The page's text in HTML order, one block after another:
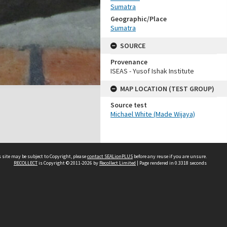
Sumatra
Geographic/Place
Sumatra
SOURCE
Provenance
ISEAS - Yusof Ishak Institute
MAP LOCATION (TEST GROUP)
Source test
Michael White (Made Wijaya)
may be subject to Copyright, pleasecontact SEALionPLUS before any reuse if you are unsure.
RECOLLECTis Copyright © 2011-2026 by Recollect Limited | Page rendered in 0.3318 seconds